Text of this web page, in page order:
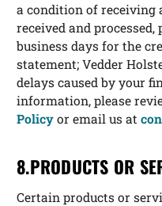
a condition of receiving
received and
business days for the
statement; Vedder
delays caused by your
information, please
Policy or email us at
8.PRODUCTS OR
Certain products or